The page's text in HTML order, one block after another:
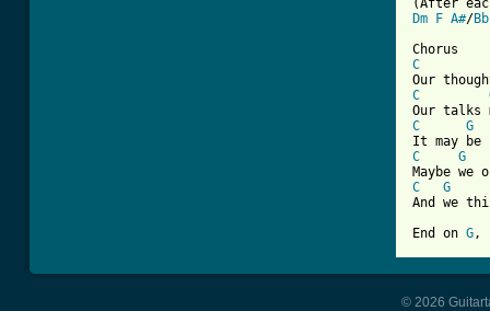
Dm F A#/Bb
C
C
C
G
C
G
C
G
And we
End on G,
© 2026